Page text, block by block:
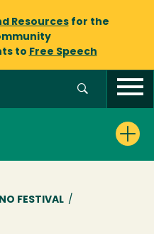
Resourcesfor the
to Free Speech
FESTIVAL /